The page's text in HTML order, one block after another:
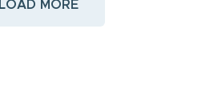
LOAD MORE